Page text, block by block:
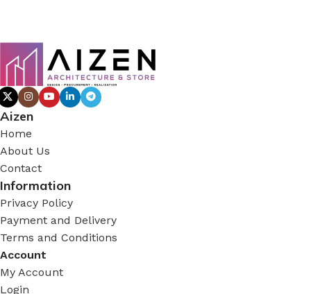
Aizen
Home
About Us
Contact
Information
Privacy Policy
Payment and Delivery
Terms and Conditions
Account
My Account
Login